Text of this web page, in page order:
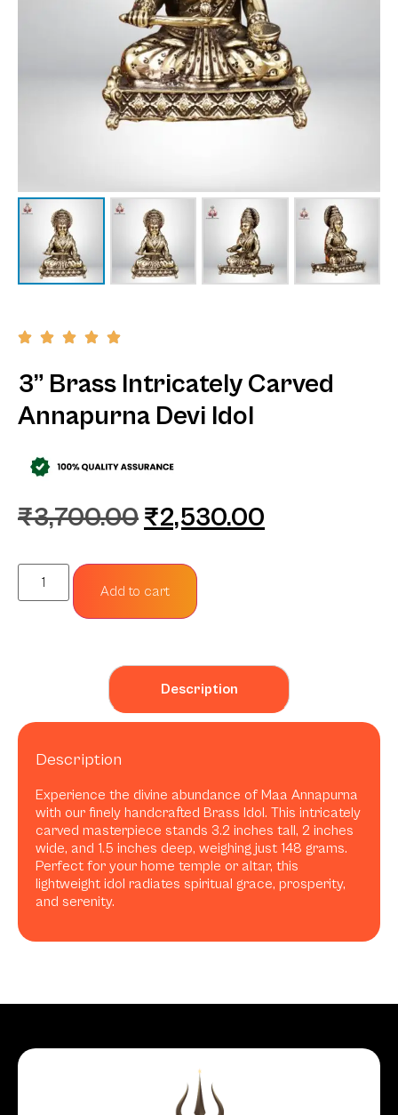
3” Brass Intricately Carved
Annapurna Devi Idol
₹3,700.00 ₹2,530.00
Add to cart
Description
Description
Experience the divine abundance of Maa Annapurna
with our finely handcrafted Brass Idol. This intricately
carved masterpiece stands 3.2 inches tall, 2 inches
wide, and 1.5 inches deep, weighing just 148 grams.
Perfect for your home temple or altar, this
lightweight idol radiates spiritual grace, prosperity,
and serenity.